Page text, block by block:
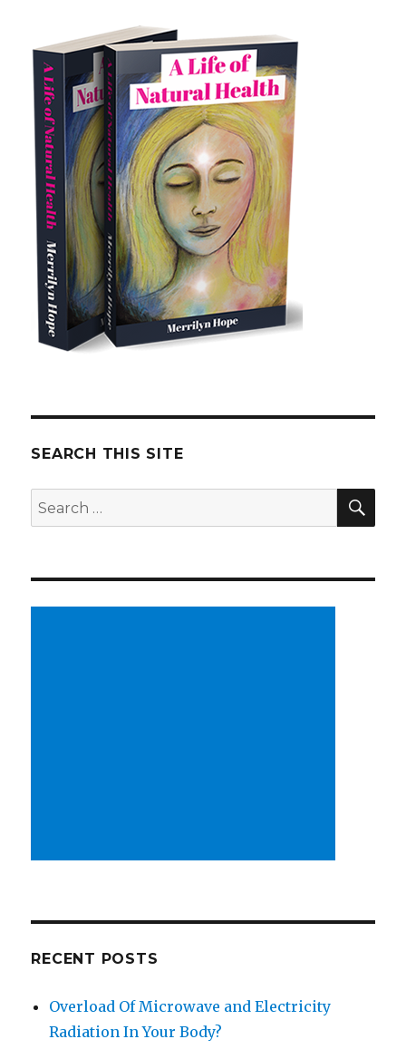
SEARCH THIS SITE
Search
for:
RECENT POSTS
Overload Of Microwave and Electricity
Radiation In Your Body?